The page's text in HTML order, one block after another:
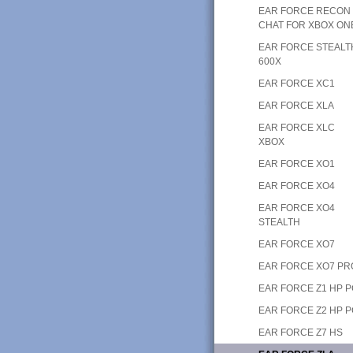
EAR FORCE RECON
CHAT FOR XBOX
EAR FORCE
600X
EAR FORCE XC1
EAR FORCE XLA
EAR FORCE XLC
XBOX
EAR FORCE XO1
EAR FORCE XO4
EAR FORCE XO4
STEALTH
EAR FORCE XO7
EAR FORCE XO7
EAR FORCE Z1 HP
EAR FORCE Z2 HP
EAR FORCE Z7 HS